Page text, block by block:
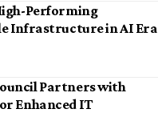
Performing
Infrastructure in AI Era
Partners with
Enhanced IT